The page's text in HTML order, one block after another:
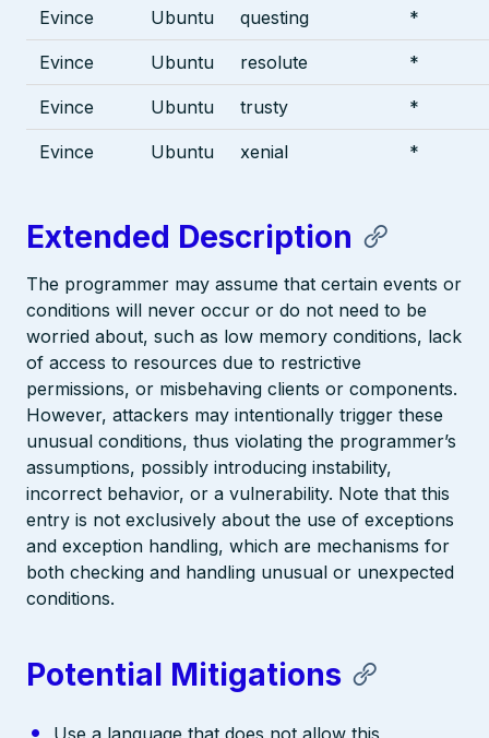
Evince Ubuntu questing *
Evince Ubuntu resolute *
Evince Ubuntu trusty *
Evince Ubuntu xenial *
Extended Description
The programmer may assume that certain events or
conditions will never occur or do not need to be
worried about, such as low memory conditions, lack
of access to resources due to restrictive
permissions, or misbehaving clients or components.
However, attackers may intentionally trigger these
unusual conditions, thus violating the programmer’s
assumptions, possibly introducing instability,
incorrect behavior, or a vulnerability. Note that this
entry is not exclusively about the use of exceptions
and exception handling, which are mechanisms for
both checking and handling unusual or unexpected
conditions.
Potential Mitigations